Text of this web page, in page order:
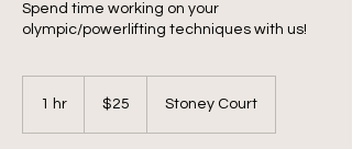
Spend time working on your
olympic/powerlifting techniques with us!
1 hr
dollars$25 Stoney Court